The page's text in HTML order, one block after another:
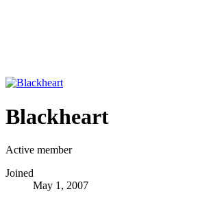
Blackheart
Active member
Joined
May 1, 2007